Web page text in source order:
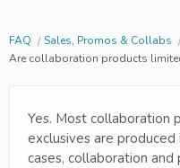
FAQ
Sales, Promos & Collabs
Are collaboration products
Yes. Most collaboration
exclusives are
cases, collaboration